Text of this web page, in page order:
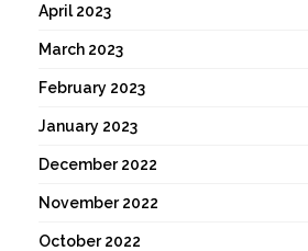
April 2023
March 2023
February 2023
January 2023
December 2022
November 2022
October 2022